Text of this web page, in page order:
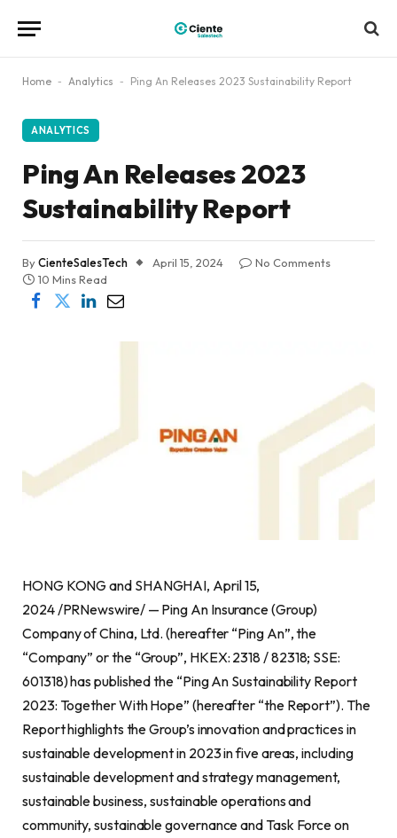
Home - Analytics - Ping An Releases 2023 Sustainability Report
ANALYTICS
Ping An Releases 2023
Sustainability Report
ByCienteSalesTech April 15, 2024
No Comments
10 Mins Read
HONG KONG and SHANGHAI, April 15,
2024 /PRNewswire/ — Ping An Insurance (Group)
Company of China, Ltd. (hereafter “Ping An”, the
“Company” or the “Group”, HKEX: 2318 / 82318; SSE:
601318) has published the “Ping An Sustainability Report
2023: Together With Hope” (hereafter “the Report”). The
Report highlights the Group’s innovation and practices in
sustainable development in 2023 in five areas, including
sustainable development and strategy management,
sustainable business, sustainable operations and
community, sustainable governance and Task Force on